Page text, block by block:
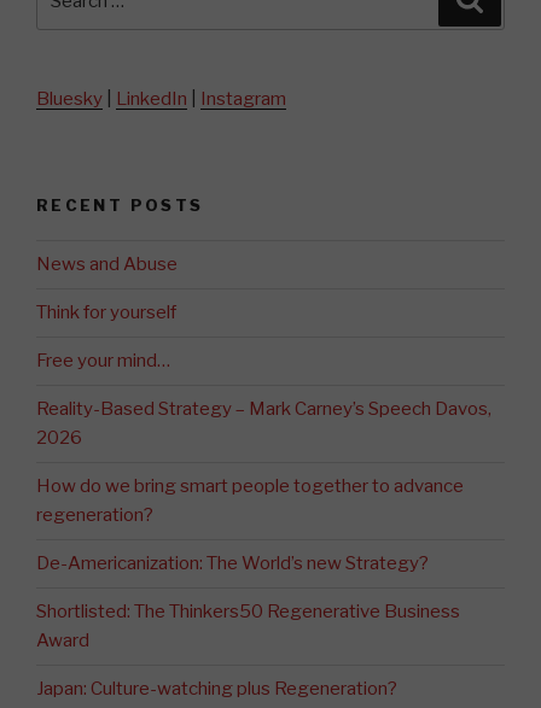
Bluesky LinkedIn Instagram
RECENT POSTS
News and Abuse
Think for yourself
Free your mind…
Reality-Based Strategy – Mark Carney’s Speech Davos,
2026
How do we bring smart people together to advance
regeneration?
De-Americanization: The World’s new Strategy?
Shortlisted: The Thinkers50 Regenerative Business
Award
Japan: Culture-watching plus Regeneration?